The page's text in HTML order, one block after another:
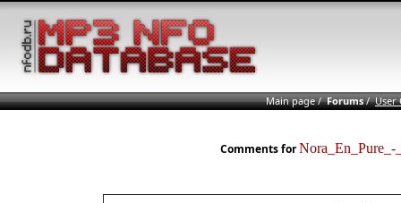
Main page/Forums/User
Comments for